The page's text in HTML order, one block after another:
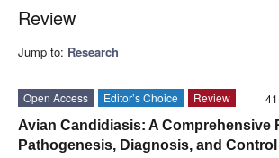
Review
Jump to: Research
Open Access Editor’s Choice
Review
Avian Candidiasis: A Comprehensive
Pathogenesis, Diagnosis, and Control